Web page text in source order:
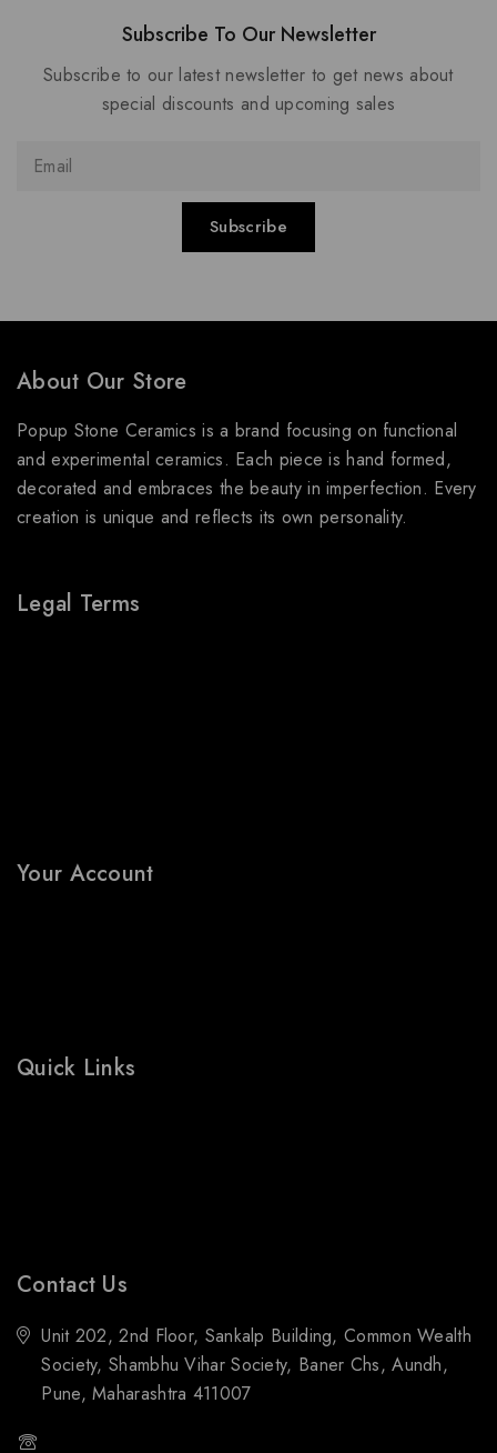
Subscribe To Our Newsletter
Subscribe to our latest newsletter to get news about
special discounts and upcoming sales
About Our Store
Popup Stone Ceramics is a brand focusing on functional
and experimental ceramics. Each piece is hand formed,
decorated and embraces the beauty in imperfection. Every
creation is unique and reflects its own personality.
Legal Terms
Your Account
Quick Links
Contact Us
Unit 202, 2nd Floor, Sankalp Building, Common Wealth
Society, Shambhu Vihar Society, Baner Chs, Aundh,
Pune, Maharashtra 411007